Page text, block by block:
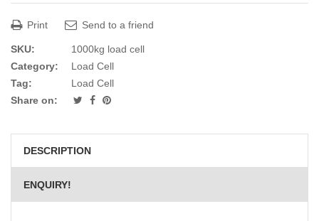
Print Send to a friend
SKU:
1000kg load cell
Category:
Load Cell
Tag:
Load Cell
Share on:
DESCRIPTION
ENQUIRY!